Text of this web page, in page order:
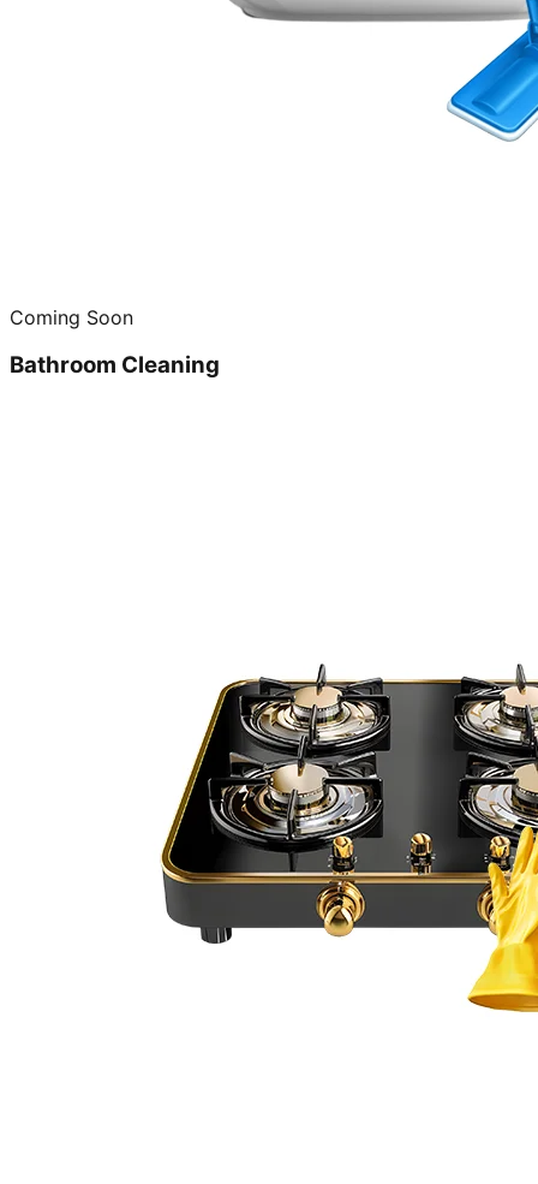
Coming Soon
Bathroom Cleaning